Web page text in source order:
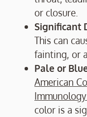
or closure.
Significant
This can
fainting, or
Pale or
American
color is a